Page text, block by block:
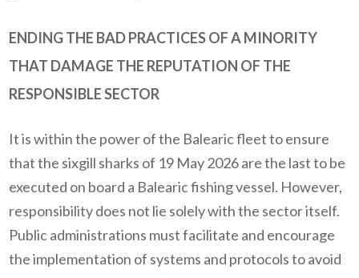
ENDING THE BAD PRACTICES OF A MINORITY
THAT DAMAGE THE REPUTATION OF THE
RESPONSIBLE SECTOR
It is within the power of the Balearic fleet to ensure
that the sixgill sharks of 19 May 2026 are the last to be
executed on board a Balearic fishing vessel. However,
responsibility does not lie solely with the sector itself.
Public administrations must facilitate and encourage
the implementation of systems and protocols to avoid